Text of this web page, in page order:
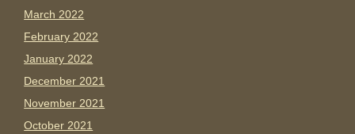
March 2022
February 2022
January 2022
December 2021
November 2021
October 2021